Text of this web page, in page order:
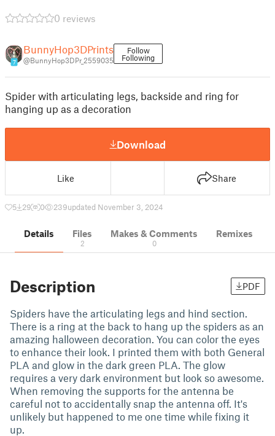
0 reviews
7
BunnyHop3DPrints
@BunnyHop3DPr_2559035
Follow
Following
Spider with articulating legs, backside and ring for
hanging up as a decoration
Download
Like Share
5 29 0 239updated November 3, 2024
Details Files
2
Makes & Comments
0
Remixes
Description PDF
Spiders have the articulating legs and hind section.
There is a ring at the back to hang up the spiders as an
amazing halloween decoration. You can color the eyes
to enhance their look. I printed them with both General
PLA and glow in the dark green PLA. The glow
requires a very dark environment but look so awesome.
When removing the supports for the antenna be
careful not to accidentally snap the antenna off. It's
unlikely but happened to me one time while fixing it
up.